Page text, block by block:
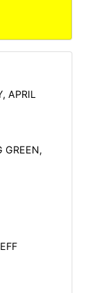
APRIL
GREEN,